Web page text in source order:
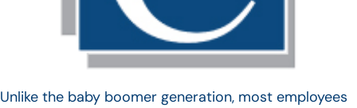
Unlike the baby boomer generation, most employees